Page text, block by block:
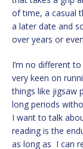
of time, a casual
a later date and
over years or
I’m no different
very keen on
things like jigsaw
long periods
I want to talk
reading is the
as long as I can